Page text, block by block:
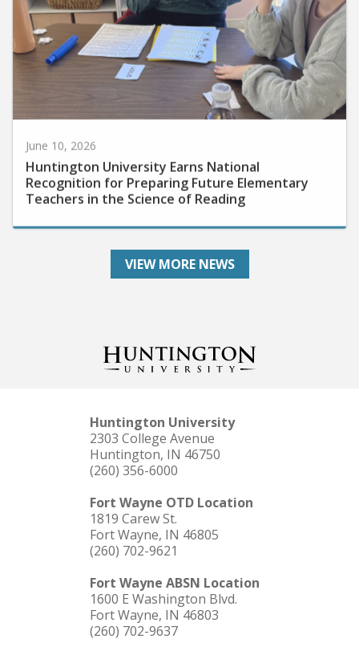
Huntington University Earns National
Recognition for Preparing Future Elementary
Teachers in the Science of Reading
VIEW MORE NEWS
Huntington University
2303 College Avenue
Huntington, IN 46750
(260) 356-6000
Fort Wayne OTD Location
1819 Carew St.
Fort Wayne, IN 46805
(260) 702-9621
Fort Wayne ABSN Location
1600 E Washington Blvd.
Fort Wayne, IN 46803
(260) 702-9637